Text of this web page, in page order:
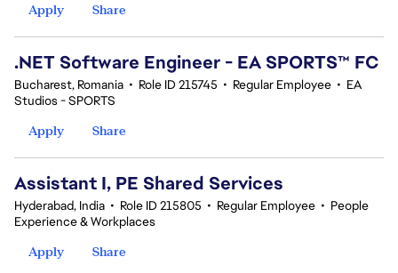
Apply
Share
.NET Software Engineer - EA SPORTS™ FC
Bucharest, Romania • Role ID 215745 • Regular Employee • EA
Studios - SPORTS
Apply
Share
Assistant I, PE Shared Services
Hyderabad, India • Role ID 215805 • Regular Employee • People
Experience & Workplaces
Apply
Share